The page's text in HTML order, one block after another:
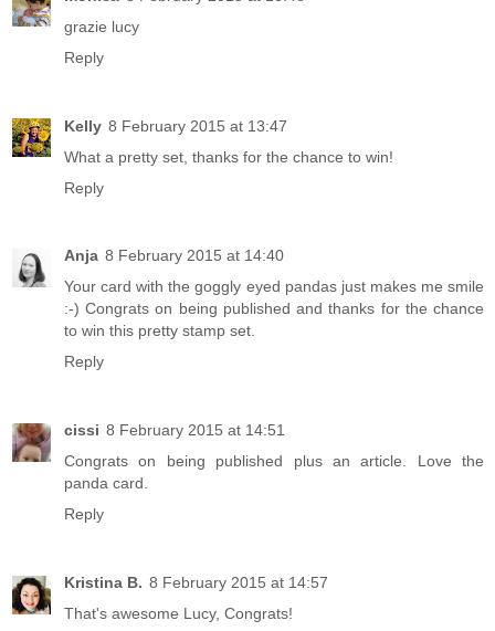
grazie lucy
Reply
Kelly 8 February 2015 at 13:47
What a pretty set, thanks for the chance to win!
Reply
Anja 8 February 2015 at 14:40
Your card with the goggly eyed pandas just makes me smile
:-) Congrats on being published and thanks for the chance
to win this pretty stamp set.
Reply
cissi 8 February 2015 at 14:51
Congrats on being published plus an article. Love the
panda card.
Reply
Kristina B. 8 February 2015 at 14:57
That's awesome Lucy, Congrats!